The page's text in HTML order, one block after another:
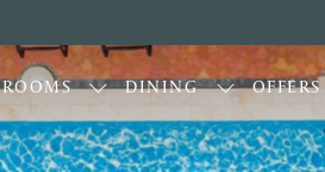
ROOMS DINING OFFERS